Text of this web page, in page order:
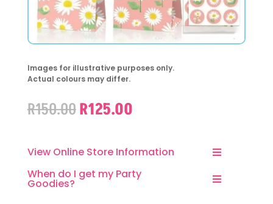
Images for illustrative purposes only.
Actual colours may differ.
R150.00Original
R150.00.
R125.00Current
R125.00.
View Online Store Information
When do I get my Party
Goodies?